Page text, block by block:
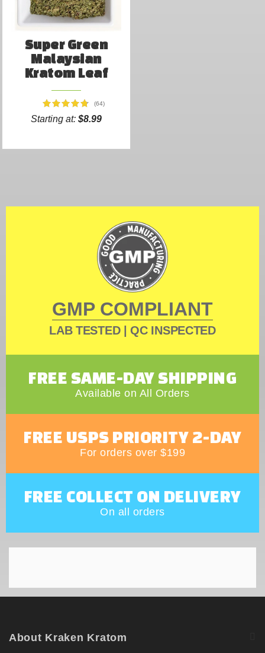
Super Green
Malaysian
Kratom Leaf
(64)
Starting at: $8.99
GMP COMPLIANT
LAB TESTED | QC INSPECTED
FREE SAME-DAY SHIPPING
Available on All Orders
FREE USPS PRIORITY 2-DAY
For orders over $199
FREE COLLECT ON DELIVERY
On all orders
About Kraken Kratom